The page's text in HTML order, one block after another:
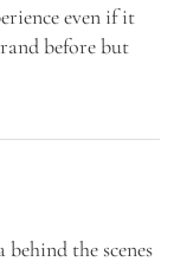
even if it
before but
the scenes